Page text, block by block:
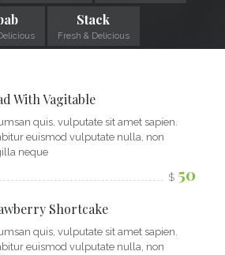
Stack
Fresh & Delicious
With Vagitable
quis, vulputate sit amet sapien.
euismod vulputate nulla, non
neque
$ 50
Shortcake
quis, vulputate sit amet sapien.
euismod vulputate nulla, non